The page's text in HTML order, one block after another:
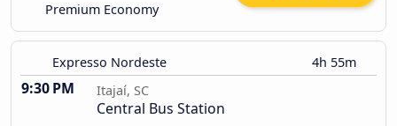
Premium Economy
Expresso Nordeste 4h 55m
9:30 PM Itajaí, SC
Central Bus Station